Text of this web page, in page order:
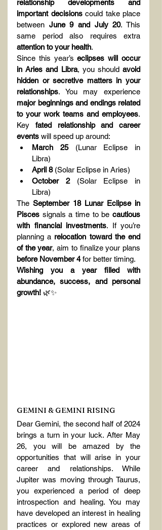
relationship developments and
important decisions could take place
between June 9 and July 20. This
attention to your health.
Since this year’s eclipses will occur
in Aries and Libra, you should avoid
hidden or secretive matters in your
relationships
major beginnings and endings related
to your work teams and employees.
Key fated relationship and career
events will speed up around:
March 25 (Lunar Eclipse in
Libra)
April 8 (Solar Eclipse in Aries)
October 2 (Solar Eclipse in
Libra)
The September 18 Lunar Eclipse in
Pisces signals a time to be cautious
with financial investments. If you’re
planning a relocation toward the end
of the year
before November 4 for better timing.
Wishing you a year filled with
abundance, success, and personal
growth! 🌿✨
GEMINI & GEMINI RISING
Dear Gemini, the second half of 2024
brings a turn in your luck. After May
26, you will be amazed by the
opportunities that will arise in your
career and relationships. While
Jupiter was moving through Taurus,
you experienced a period of deep
introspection and healing. You may
have developed an interest in healing
practices or explored new areas of